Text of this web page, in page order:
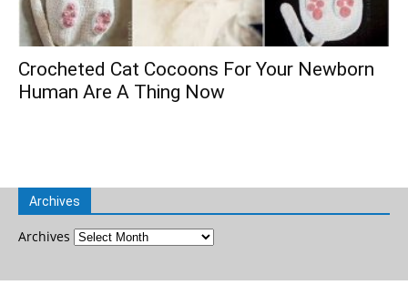
Crocheted Cat Cocoons For Your Newborn
Human Are A Thing Now
Archives
Archives